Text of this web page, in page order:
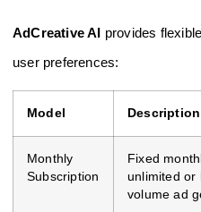
AdCreative AI provides
user preferences:
Model Description
Monthly
Subscription
Fixed
unlimited or
volume ad